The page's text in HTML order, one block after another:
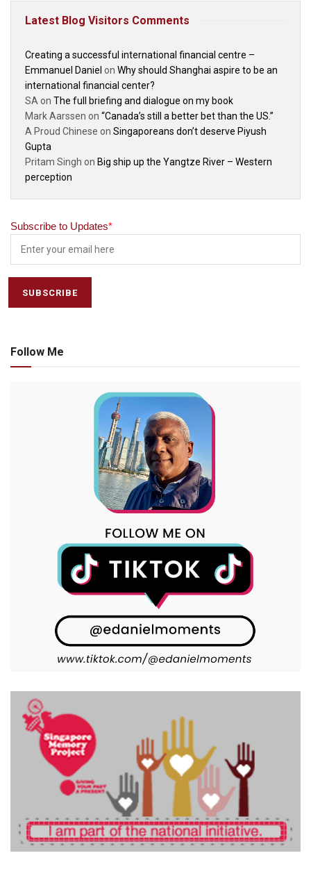
Latest Blog Visitors Comments
Creating a successful international financial centre –
Emmanuel Daniel on Why should Shanghai aspire to be an
international financial center?
SA on The full briefing and dialogue on my book
Mark Aarssen on “Canada’s still a better bet than the US.”
A Proud Chinese on Singaporeans don’t deserve Piyush
Gupta
Pritam Singh on Big ship up the Yangtze River – Western
perception
Subscribe to Updates*
Follow Me